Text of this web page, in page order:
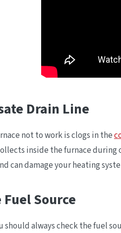
Drain Line
not to work is clogs in the
inside the furnace
can damage your heating
Source
should always check the fuel